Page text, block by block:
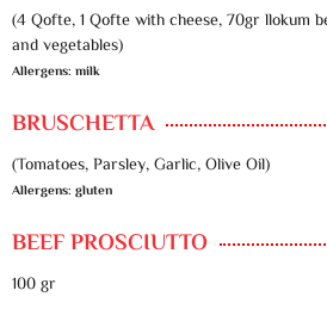
(4 Qofte, 1 Qofte with cheese, 70gr llokum
and vegetables)
Allergens: milk
BRUSCHETTA
(Tomatoes, Parsley, Garlic, Olive Oil)
Allergens: gluten
BEEF PROSCIUTTO
100 gr